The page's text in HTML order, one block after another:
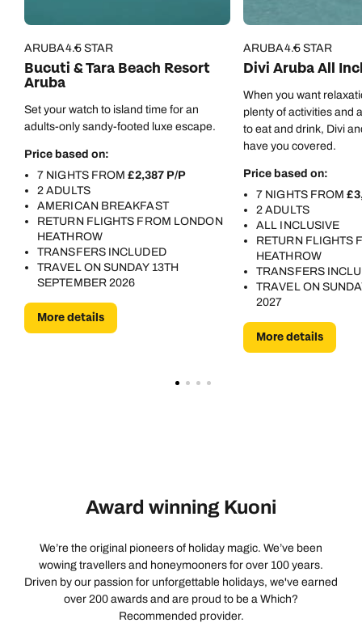
ARUBA4.5 STAR
Bucuti & Tara Beach Resort
Aruba
Set your watch to island time for an
adults-only sandy-footed luxe escape.
Price based on:
7 NIGHTS FROM£2,387 P/P
2 ADULTS
AMERICAN BREAKFAST
RETURN FLIGHTS FROM LONDON
HEATHROW
TRANSFERS INCLUDED
TRAVEL ON SUNDAY 13TH
SEPTEMBER 2026
More details
ARUBA4.5 STAR
Divi Aruba All
When you want
plenty of activities and
to eat and drink, Divi
have you covered.
Price based on:
7 NIGHTS FROM
2 ADULTS
ALL INCLUSIVE
RETURN FLIGHTS
HEATHROW
TRANSFERS
TRAVEL ON
2027
More details
Award winning Kuoni
We’re the original pioneers of holiday magic. We’ve been
wowing travellers and honeymooners for over 100 years.
Driven by our passion for unforgettable holidays, we've earned
over 200 awards and are proud to be a Which?
Recommended provider.